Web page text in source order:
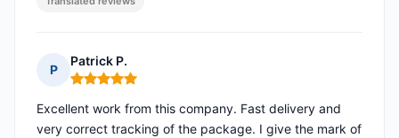
P
Patrick P.
Rating: 5 out of 5
Excellent work from this company. Fast delivery and
very correct tracking of the package. I give the mark of